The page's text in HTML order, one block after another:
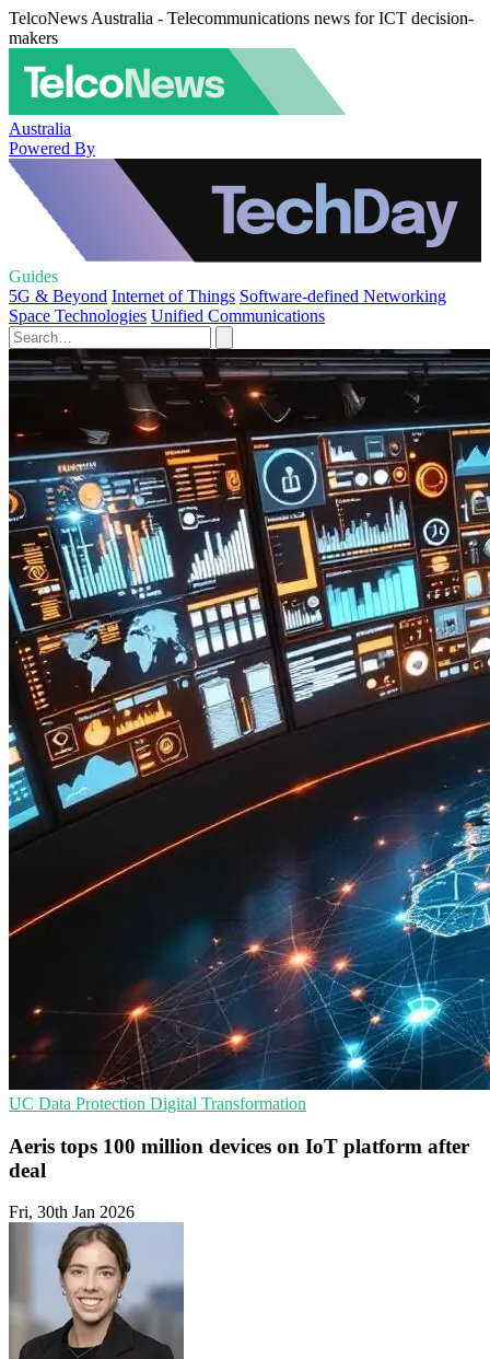
TelcoNews Australia - Telecommunications news for ICT decision-
makers
Australia
Powered By
Guides
5G & Beyond Internet of Things Software-defined Networking
Space Technologies Unified Communications
UC Data Protection Digital Transformation
Aeris tops 100 million devices on IoT platform after
deal
Fri, 30th Jan 2026